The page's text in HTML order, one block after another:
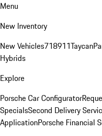
Menu
New Inventory
New Vehicles718911Taycan
Hybrids
Explore
Porsche Car Configurator
SpecialsSecond Delivery
ApplicationPorsche Financial